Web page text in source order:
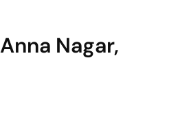
Anna Nagar,